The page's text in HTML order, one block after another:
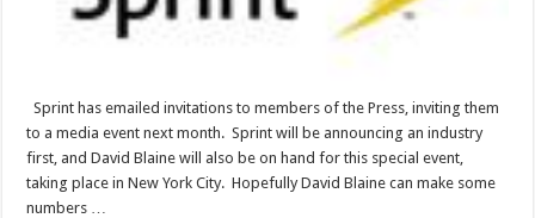
Sprint has emailed invitations to members of the Press, inviting them
to a media event next month. Sprint will be announcing an industry
first, and David Blaine will also be on hand for this special event,
taking place in New York City. Hopefully David Blaine can make some
numbers …